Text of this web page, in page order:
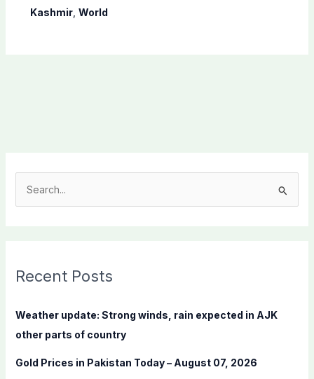
Kashmir, World
c
f
:
Recent Posts
Weather update: Strong winds, rain expected in AJK
other parts of country
Gold Prices in Pakistan Today – August 07, 2026